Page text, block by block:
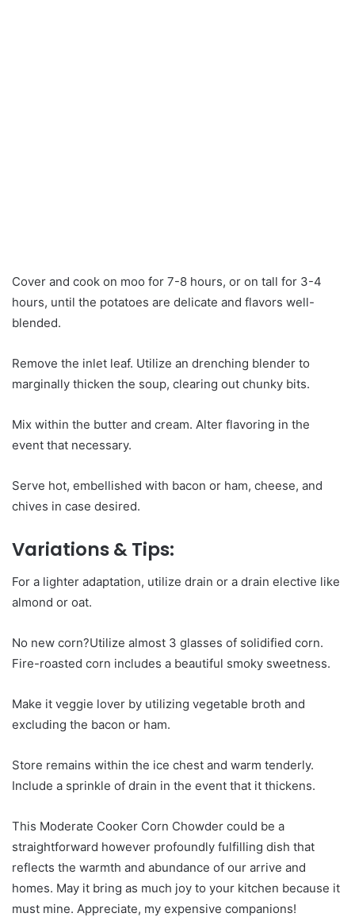
Cover and cook on moo for 7-8 hours, or on tall for 3-4
hours, until the potatoes are delicate and flavors well-
blended.
Remove the inlet leaf. Utilize an drenching blender to
marginally thicken the soup, clearing out chunky bits.
Mix within the butter and cream. Alter flavoring in the
event that necessary.
Serve hot, embellished with bacon or ham, cheese, and
chives in case desired.
Variations & Tips:
For a lighter adaptation, utilize drain or a drain elective like
almond or oat.
No new corn?Utilize almost 3 glasses of solidified corn.
Fire-roasted corn includes a beautiful smoky sweetness.
Make it veggie lover by utilizing vegetable broth and
excluding the bacon or ham.
Store remains within the ice chest and warm tenderly.
Include a sprinkle of drain in the event that it thickens.
This Moderate Cooker Corn Chowder could be a
straightforward however profoundly fulfilling dish that
reflects the warmth and abundance of our arrive and
homes. May it bring as much joy to your kitchen because it
must mine. Appreciate, my expensive companions!